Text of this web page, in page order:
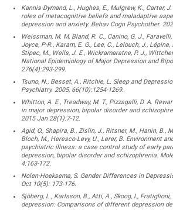
Kannis-Dymand, L., Hughes, E., Mulgrew, K., Carter,
roles of metacognitive beliefs and maladaptive
depression and anxiety. Behav Cogn Psychother.
Weissman, M. M, Bland, R. C., Canino, G. J.,
Joyce, P-R., Karam, E. G., Lee, C., Lelouch, J., Lépine,
Stipec, M., Wells, J. E., Wickramaratne, P. J.,
National Epidemiology of Major Depression and
276(4):293-299.
Tsuno, N., Besset, A., Ritchie, L. Sleep and
Psychiatry. 2005, 66(10):1254-1269.
Whitton, A. E., Treadway, M. T., Pizzagalli, D. A.
in major depression, bipolar disorder and
2015 Jan 28(1):7-12.
Agid, O., Shapira, B., Zislin, J., Ritsner, M., Hanin, B.,
Bloch, M., Heresco-Levy, U., Lerer, B. Environment
psychiatric illness: a case control study of early
depression, bipolar disorder and schizophrenia.
4:163-172.
Nolen-Hoeksema, S. Gender Differences in
Oct 10(5): 173-176.
Sjöberg, L., Karlsson, B., Atti, A., Skoog, I.,
depression: Comparisons of different depression